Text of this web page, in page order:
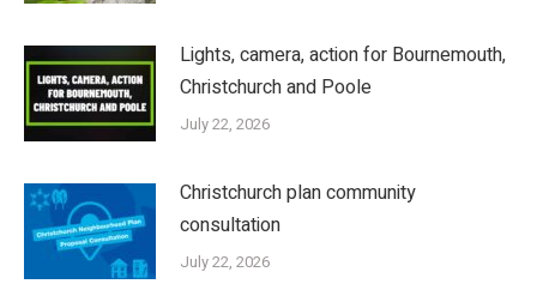
Lights, camera, action for Bournemouth,
Christchurch and Poole
July 22, 2026
Christchurch plan community
consultation
July 22, 2026